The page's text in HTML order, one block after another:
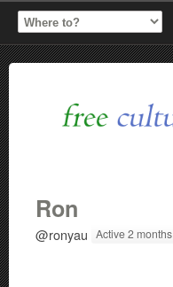
Ron
@ronyau Active 2